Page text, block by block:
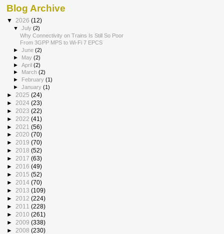
Blog Archive
▼ 2026 (12)
▼July(2)
Why Connectivity on Trains Is Still So Poor
From 3GPP MPS to Wi-Fi 7 EPCS
►June(2)
► May(2)
►April(2)
►
March(2)
► February(1)
►January(1)
► 2025 (24)
► 2024 (23)
► 2023 (22)
► 2022 (41)
► 2021 (56)
► 2020 (70)
► 2019 (70)
► 2018 (52)
► 2017 (63)
► 2016 (49)
► 2015 (52)
► 2014 (70)
► 2013 (109)
► 2012 (224)
► 2011 (228)
► 2010 (261)
► 2009 (338)
► 2008 (230)